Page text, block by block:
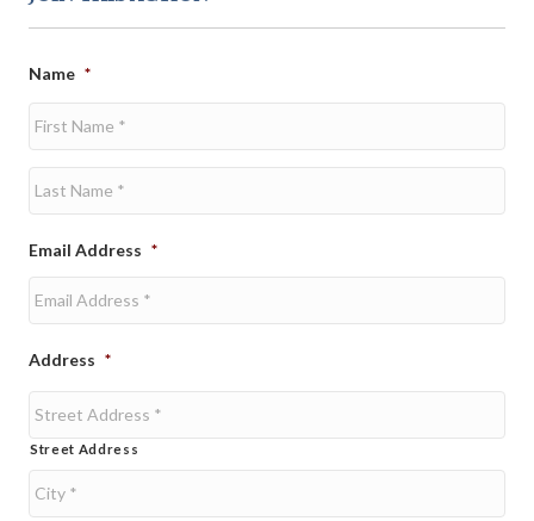
Name *
First
Email Address *
Address *
Street Address